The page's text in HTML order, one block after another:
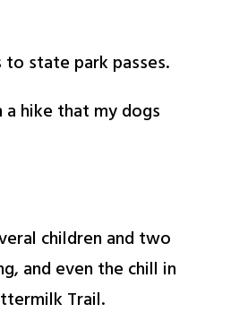
state park passes.
hike that my dogs
children and two
and even the chill in
Trail.